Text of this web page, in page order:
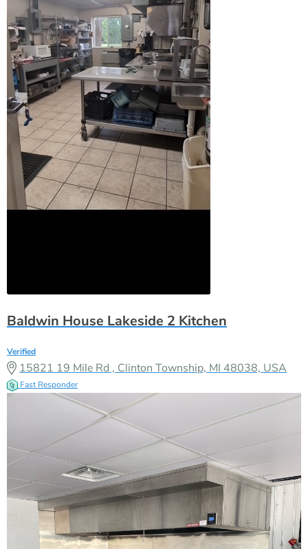
Baldwin House Lakeside 2 Kitchen
Verified
15821 19 Mile Rd , Clinton Township, MI 48038, USA
Fast Responder